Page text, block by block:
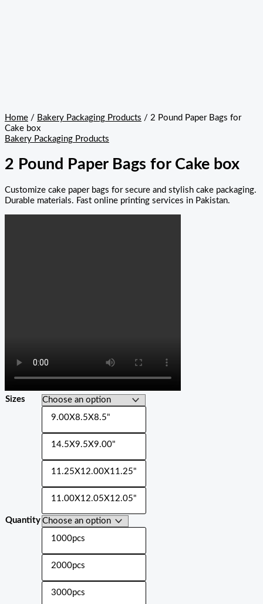
Home / Bakery Packaging Products / 2 Pound Paper Bags for
Cake box
Bakery Packaging Products
2 Pound Paper Bags for Cake box
Customize cake paper bags for secure and stylish cake packaging.
Durable materials. Fast online printing services in Pakistan.
Sizes
9.00X8.5X8.5"
14.5X9.5X9.00"
11.25X12.00X11.25"
11.00X12.05X12.05"
Quantity
1000pcs
2000pcs
3000pcs